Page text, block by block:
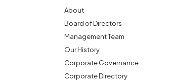
About
Board of Directors
Management Team
Our History
Corporate Governance
Corporate Directory